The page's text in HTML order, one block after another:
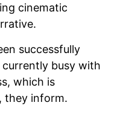
cinematic
successfully
busy with
which is
they inform.